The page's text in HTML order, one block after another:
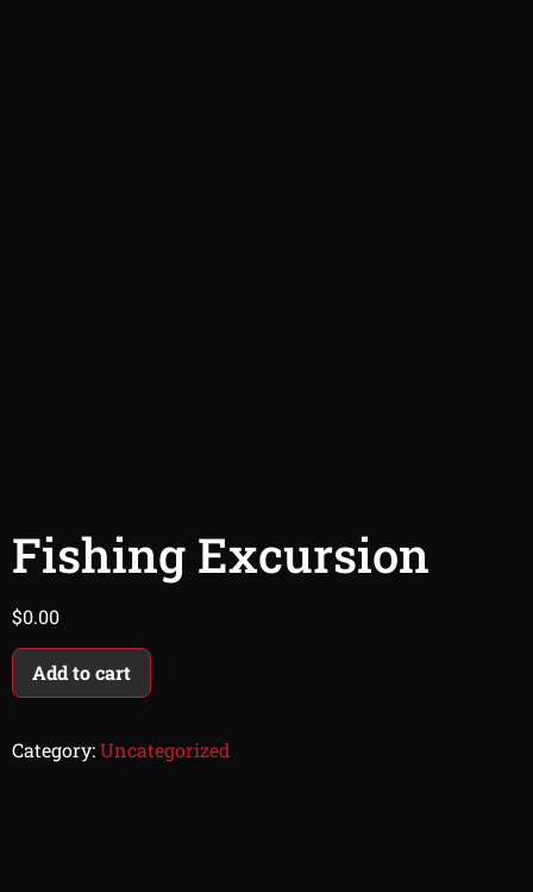
Fishing Excursion
$0.00
Add to cart
Category:Uncategorized